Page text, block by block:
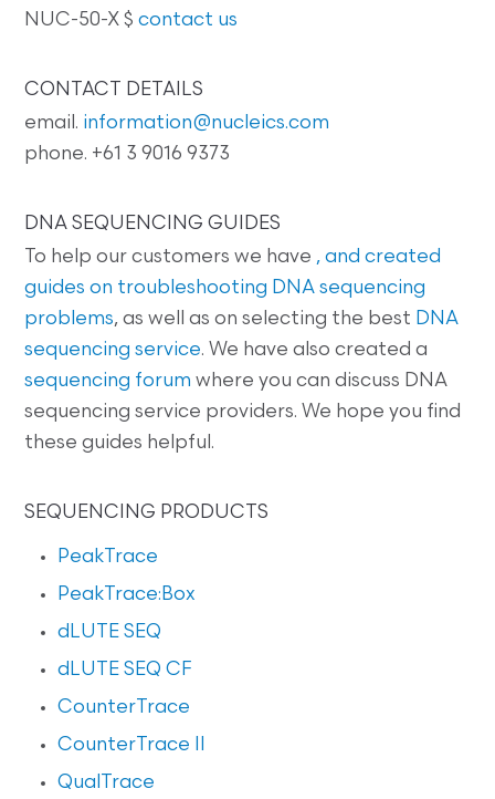
NUC-50-X $contact us
CONTACT DETAILS
email. information@nucleics.com
phone. +61 3 9016 9373
DNA SEQUENCING GUIDES
To help our customers we have , and created
guides on troubleshooting DNA sequencing
problems, as well as on selecting the best DNA
sequencing service. We have also created a
sequencing forum where you can discuss DNA
sequencing service providers. We hope you find
these guides helpful.
SEQUENCING PRODUCTS
PeakTrace
PeakTrace:Box
dLUTE SEQ
dLUTE SEQ CF
CounterTrace
CounterTrace II
QualTrace